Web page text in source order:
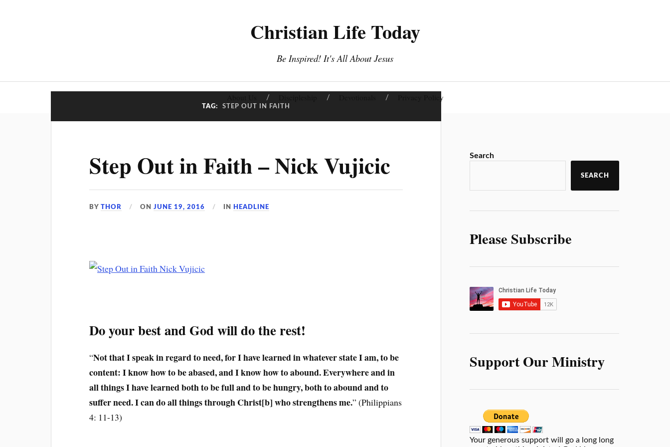
Christian Life Today
Be Inspired! It's All About Jesus
Privacy Policy
TAG: STEP OUT IN FAITH
Step Out in Faith – Nick Vujicic
BYTHOR ONJUNE 19, 2016 IN HEADLINE
Do your best and God will do the rest!
“Not that I speak in regard to need, for I have learned in whatever state I am, to be
content: I know how to be abased, and I know how to abound. Everywhere and in
all things I have learned both to be full and to be hungry, both to abound and to
suffer need. I can do all things through Christ[b] who strengthens me.” (Philippians
4: 11-13)
Search
SEARCH
Please Subscribe
Support Our Ministry
Your generous support will go a long long